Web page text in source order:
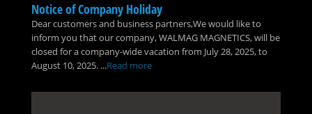
Notice of Company Holiday
Dear customers and business partners,We would like to
inform you that our company, WALMAG MAGNETICS, will be
closed for a company-wide vacation from July 28, 2025, to
August 10, 2025. ...Read more